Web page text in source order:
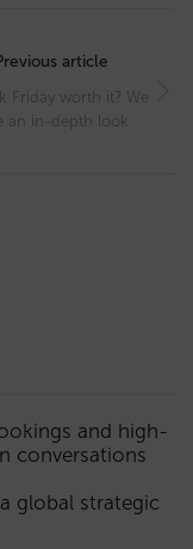
article
Friday worth it? We
an in-depth look
and high-
conversations
global strategic